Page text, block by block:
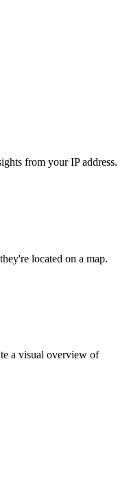
from your IP address.
located on a map.
a visual overview of